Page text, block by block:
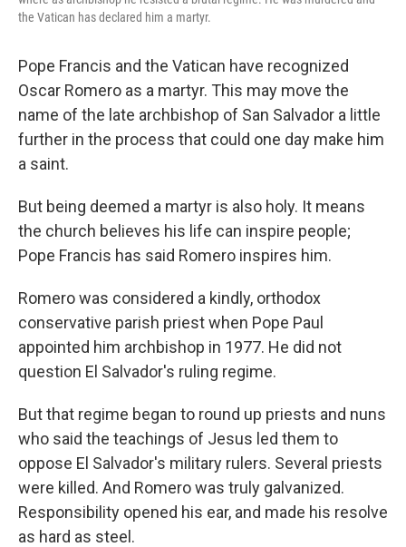
the Vatican has declared him a martyr.
Pope Francis and the Vatican have recognized
Oscar Romero as a martyr. This may move the
name of the late archbishop of San Salvador a little
further in the process that could one day make him
a saint.
But being deemed a martyr is also holy. It means
the church believes his life can inspire people;
Pope Francis has said Romero inspires him.
Romero was considered a kindly, orthodox
conservative parish priest when Pope Paul
appointed him archbishop in 1977. He did not
question El Salvador's ruling regime.
But that regime began to round up priests and nuns
who said the teachings of Jesus led them to
oppose El Salvador's military rulers. Several priests
were killed. And Romero was truly galvanized.
Responsibility opened his ear, and made his resolve
as hard as steel.